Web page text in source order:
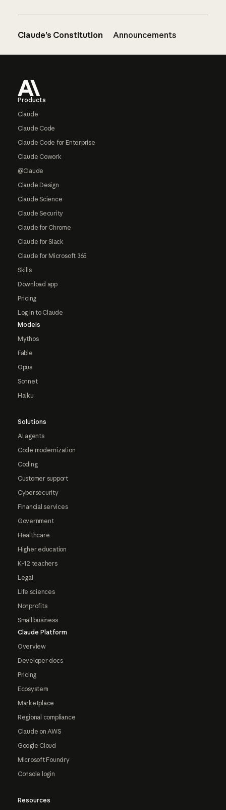
Claude’s Constitution Announcements
Products
Claude
Claude Code
Claude Code for Enterprise
Claude Cowork
@Claude
Claude Design
Claude Science
Claude Security
Claude for Chrome
Claude for Slack
Claude for Microsoft 365
Skills
Download app
Pricing
Log in to Claude
Models
Mythos
Fable
Opus
Sonnet
Haiku
Solutions
AI agents
Code modernization
Coding
Customer support
Cybersecurity
Financial services
Government
Healthcare
Higher education
K-12 teachers
Legal
Life sciences
Nonprofits
Small business
Claude Platform
Overview
Developer docs
Pricing
Ecosystem
Marketplace
Regional compliance
Claude on AWS
Google Cloud
Microsoft Foundry
Console login
Resources